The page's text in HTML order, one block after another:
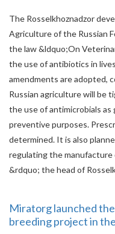
The Rosselkhoznadzor
Agriculture of the Russian
the law &ldquo;On
the use of antibiotics in
amendments are adopted,
Russian agriculture will be
the use of antimicrobials
preventive purposes.
determined. It is also
regulating the
&rdquo; the head of
Miratorg launched
breeding project in